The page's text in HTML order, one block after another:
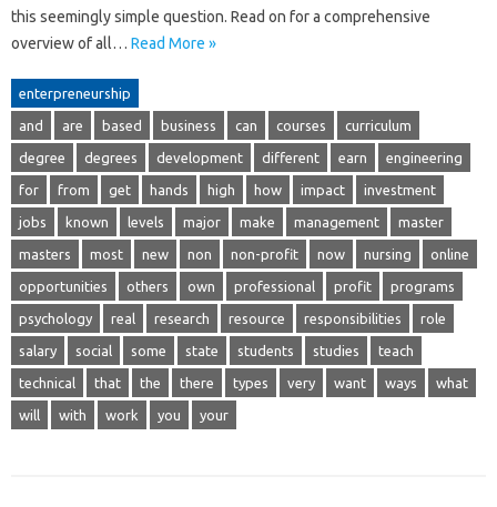
this seemingly simple question. Read on for a comprehensive
overview of all… Read More »
enterpreneurship
and are based business can courses curriculum
degree degrees development different earn engineering
for from get hands high how impact investment
jobs known levels major make management master
masters most new non non-profit now nursing online
opportunities others own professional profit programs
psychology real research resource responsibilities role
salary social some state students studies teach
technical that the there types very want ways what
will with work you your